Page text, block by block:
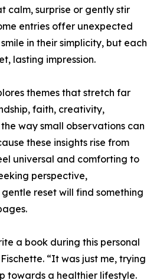
calm, surprise or gently stir
entries offer unexpected
in their simplicity, but each
lasting impression.
themes that stretch far
faith, creativity,
way small observations can
these insights rise from
universal and comforting to
perspective,
reset will find something
a book during this personal
“It was just me, trying
towards a healthier lifestyle.